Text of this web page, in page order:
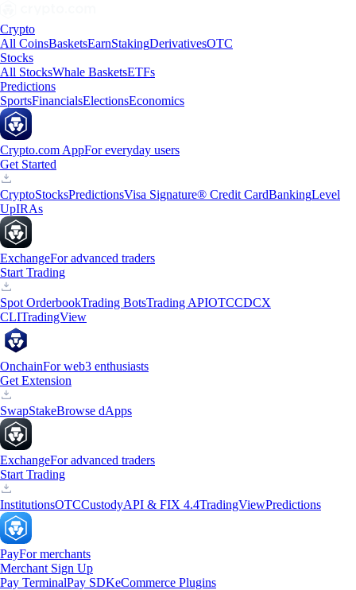
Crypto
All CoinsBasketsEarnStakingDerivativesOTC
Stocks
All StocksWhale BasketsETFs
Predictions
SportsFinancialsElectionsEconomics
Crypto.com AppFor everyday users
Get Started
CryptoStocksPredictionsVisa Signature® Credit CardBankingLevel
UpIRAs
ExchangeFor advanced traders
Start Trading
Spot OrderbookTrading BotsTrading APIOTCCDCX
CLITradingView
OnchainFor web3 enthusiasts
Get Extension
SwapStakeBrowse dApps
ExchangeFor advanced traders
Start Trading
InstitutionsOTCCustodyAPI & FIX 4.4TradingViewPredictions
PayFor merchants
Merchant Sign Up
Pay TerminalPay SDKeCommerce Plugins